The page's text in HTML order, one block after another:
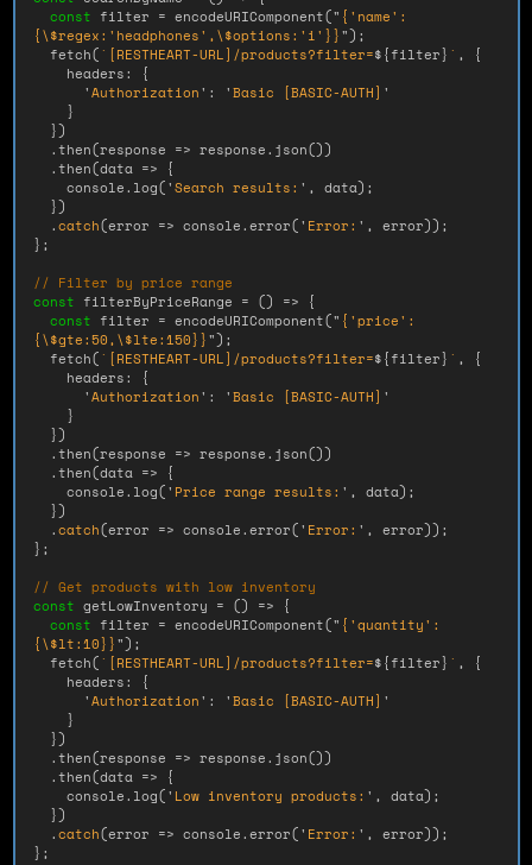
const filter = encodeURIComponent(" {'name':
{\$regex:'headphones',\$options:'i'}}");
fetch(`[RESTHEART-URL]/products?filter=${filter} ` ,
{
headers:
{
'Authorization' : 'Basic [BASIC-AUTH] '
}
})
.then(response => response. json())
.then(data => {
console. log('Search results: ' , data);
})
.catch(error => console.error(' Error: ' , error));
};
// Filter by price range
const filterByPriceRange = () => {
const filter = encodeURIComponent(" {'price':
{\$gte:50,\$lte:150}}");
fetch(`[RESTHEART-URL]/products?filter=${filter} ` ,
{
headers:
{
'Authorization' : 'Basic [BASIC-AUTH] '
}
})
.then(response => response. json())
.then(data => {
console. log(' Price range results: ' , data);
})
.catch(error => console.error(' Error: ' , error));
};
// Get products with low inventory
const getLowInventory = () => {
const filter = encodeURIComponent(" {'quantity':
{\$lt:10}}");
fetch(`[RESTHEART-URL]/products?filter=${filter} ` ,
{
headers:
{
'Authorization' : 'Basic [BASIC-AUTH] '
}
})
.then(response => response. json())
.then(data => {
console. log(' Low inventory products: ' , data);
})
.catch(error => console.error(' Error: ' , error));
};